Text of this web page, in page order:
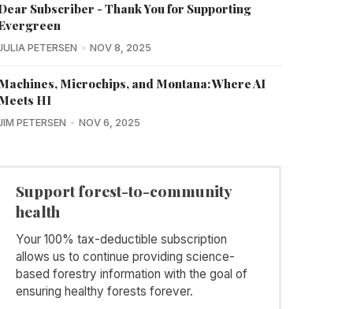
Subscriber - Thank You for Supporting
PETERSEN NOV 8, 2025
Microchips, and Montana: Where AI
HI
PETERSEN NOV 6, 2025
Support forest-to-community
health
Your 100% tax-deductible subscription
allows us to continue providing science-
based forestry information with the goal of
ensuring healthy forests forever.